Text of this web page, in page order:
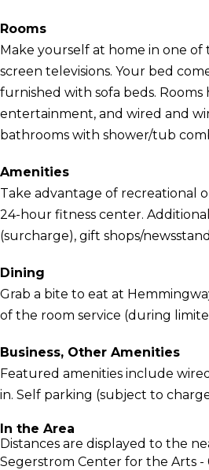
Rooms
Make yourself at home in one
screen televisions. Your bed
furnished with sofa beds.
entertainment, and wired and
bathrooms with shower/tub
Amenities
Take advantage of recreational
24-hour fitness center.
(surcharge), gift shops/
Dining
Grab a bite to eat at
of the room service (during
Business, Other Amenities
Featured amenities include
in. Self parking (subject to
In the Area
Distances are displayed to the
Segerstrom Center for the Arts -